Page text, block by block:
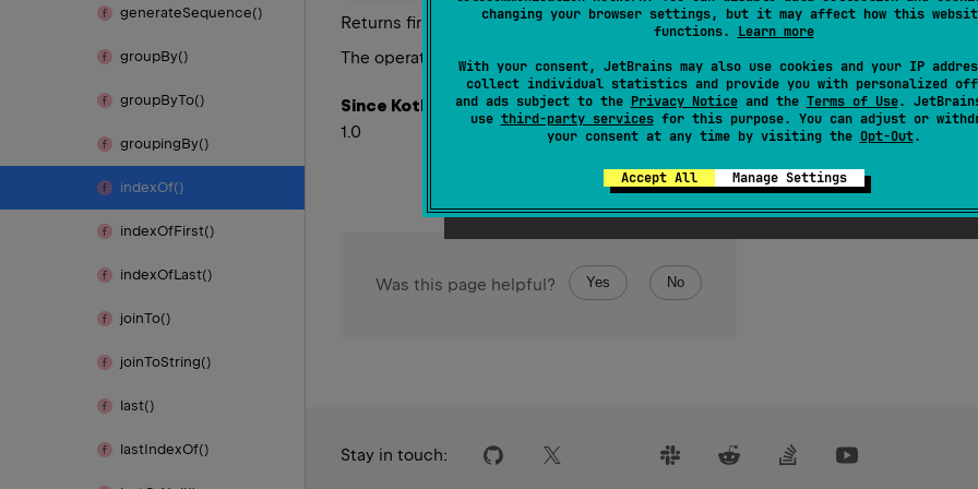
changing your browser settings, but it may affect how this
functions. Learn more
With your consent, JetBrains may also use cookies and your IP
collect individual statistics and provide you with personalized
and ads subject to the Privacy Noticeand the Terms of Use.
use third-party servicesfor this purpose. You can adjust or
your consent at any time by visiting the Opt-Out.
Accept All Manage Settings
generateSequence()
groupBy()
groupByTo()
groupingBy()
indexOf()
indexOfFirst()
indexOfLast()
joinTo()
joinToString()
last()
lastIndexOf()
Returns first index ofelement, or -1 if the sequence does not contain element.
The operation is terminal
Since Kotlin
1.0
Was this page helpful? Yes No
Stay in touch: